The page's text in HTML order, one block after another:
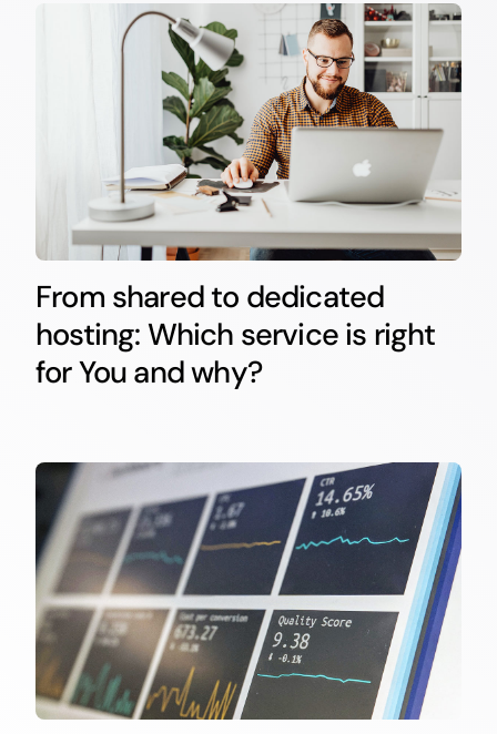
From shared to dedicated
hosting: Which service is right
for You and why?